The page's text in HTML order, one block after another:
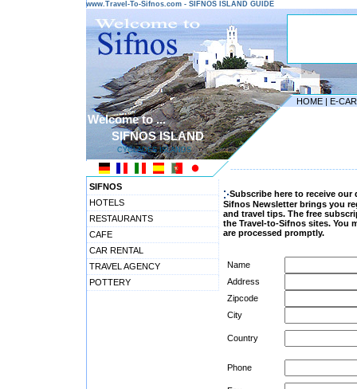
www.Travel-To-Sifnos.com - SIFNOS ISLAND GUIDE
HOME | E-
Welcome to ...
SIFNOS ISLAND
CYCLADES ISLANDS
SIFNOS
HOTELS
RESTAURANTS
CAFE
CAR RENTAL
TRAVEL AGENCY
POTTERY
Subscribe here to receive
Sifnos Newsletter brings you
and travel tips. The free
the Travel-to-Sifnos sites. You
are processed promptly.
Name
Address
Zipcode
City
Country
Phone